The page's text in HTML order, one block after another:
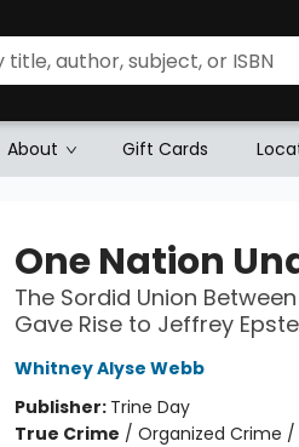
About Gift Cards
One Nation
The Sordid Union
Gave Rise to Jeffrey
Whitney Alyse Webb
Publisher: Trine Day
True Crime / Organized Crime /